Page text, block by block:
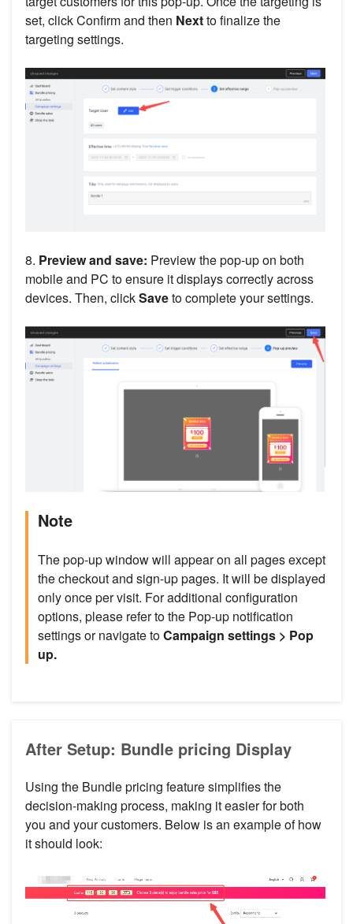
set, click Confirm and then Nextto finalize the
targeting settings.
8. Preview and save: Preview the pop-up on both
mobile and PC to ensure it displays correctly across
devices. Then, clickSaveto complete your settings.
Note
The pop-up window will appear on all pages except
the checkout and sign-up pages. It will be displayed
only once per visit. For additional configuration
options, please refer to the Pop-up notification
settings or navigate toCampaign settings > Pop
up.
After Setup: Bundle pricing Display
Using the Bundle pricing feature simplifies the
decision-making process, making it easier for both
you and your customers. Below is an example of how
it should look: